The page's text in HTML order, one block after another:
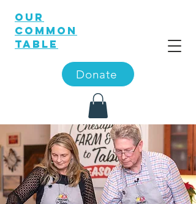
OUR
COMMON
TABLE
Donate